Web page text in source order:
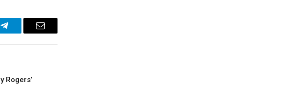
Telegram Email
Rogers’